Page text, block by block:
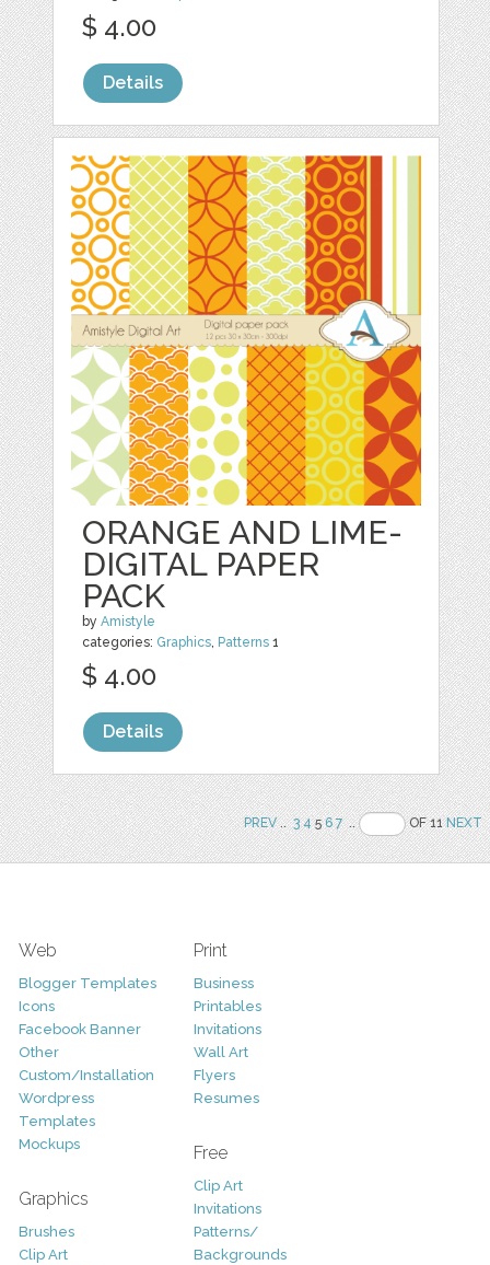
$ 4.00
Details
ORANGE AND LIME-
DIGITAL PAPER
PACK
byAmistyle
categories: Graphics, Patterns 1
$ 4.00
Details
PREV.. 3 456 7 .. OF 11NEXT
Web
Blogger Templates
Icons
Facebook Banner
Other
Custom/Installation
Wordpress
Templates
Mockups
Graphics
Brushes
Clip Art
Print
Business
Printables
Invitations
Wall Art
Flyers
Resumes
Free
Clip Art
Invitations
Patterns/
Backgrounds